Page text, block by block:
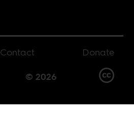
Contact
Donate
© 2026